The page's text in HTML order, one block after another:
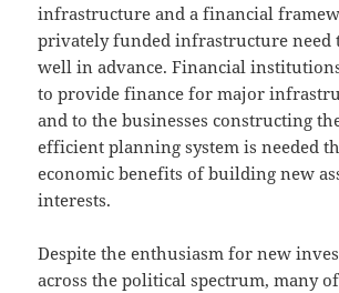
infrastructure and a financial
privately funded infrastructure need
well in advance. Financial
to provide finance for major
and to the businesses constructing
efficient planning system is needed
economic benefits of building new
interests.
Despite the enthusiasm for new
across the political spectrum, many